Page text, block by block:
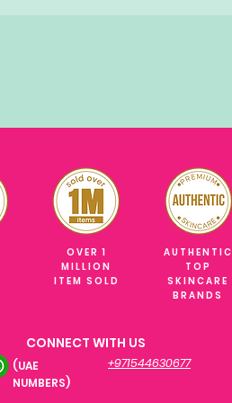
OVER 1
MILLION
ITEM SOLD
AUTHENTIC
TOP
SKINCARE
BRANDS
CONNECT WITH US
(UAE
NUMBERS)
+971544630677